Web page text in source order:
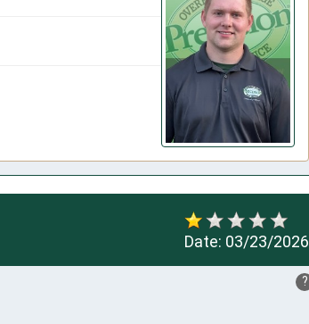
Date: 03/23/2026
?